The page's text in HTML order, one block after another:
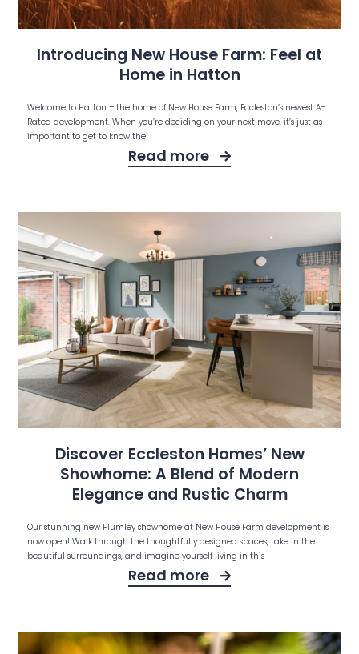
Introducing New House Farm: Feel at
Home in Hatton
Welcome to Hatton – the home of New House Farm, Eccleston’s newest A-
Rated development. When you’re deciding on your next move, it’s just as
important to get to know the
Read more
Discover Eccleston Homes’ New
Showhome: A Blend of Modern
Elegance and Rustic Charm
Our stunning new Plumley showhome at New House Farm development is
now open! Walk through the thoughtfully designed spaces, take in the
beautiful surroundings, and imagine yourself living in this
Read more